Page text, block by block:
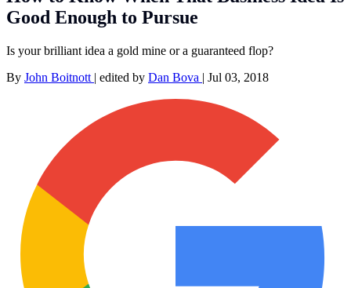
Good Enough to Pursue
Is your brilliant idea a gold mine or a guaranteed flop?
By John Boitnott | edited by Dan Bova | Jul 03, 2018